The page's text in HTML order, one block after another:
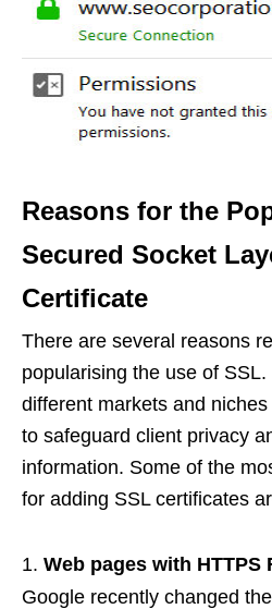
Reasons for the
Secured Socket
Certificate
There are several reasons
popularising the use of
different markets and
to safeguard client privacy
information. Some of the
for adding SSL certificates
Web pages with HTTPS
Google recently changed